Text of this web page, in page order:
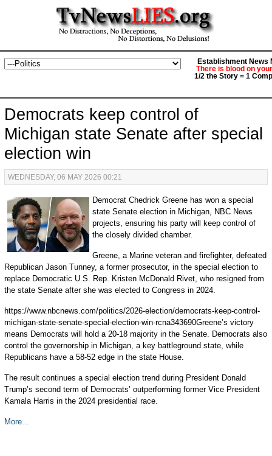
Establishment News
There is blood on
1/2 the Story = 1
Democrats keep control of
Michigan state Senate after special
election win
WEDNESDAY, 06 MAY 2026 00:21
Democrat Chedrick Greene has won a special
state Senate election in Michigan, NBC News
projects, ensuring his party will keep control of
the closely divided chamber.
Greene, a Marine veteran and firefighter, defeated
Republican Jason Tunney, a former prosecutor, in the special election to
replace Democratic U.S. Rep. Kristen McDonald Rivet, who resigned from
the state Senate after she was elected to Congress in 2024.
https://www.nbcnews.com/politics/2026-election/democrats-keep-control-
michigan-state-senate-special-election-win-rcna343690Greene’s victory
means Democrats will hold a 20-18 majority in the Senate. Democrats also
control the governorship in Michigan, a key battleground state, while
Republicans have a 58-52 edge in the state House.
The result continues a special election trend during President Donald
Trump’s second term of Democrats’ outperforming former Vice President
Kamala Harris in the 2024 presidential race.
More...